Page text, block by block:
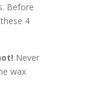
Before
4
Never
wax